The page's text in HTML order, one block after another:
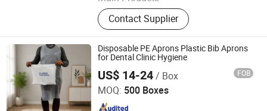
Sterilization Pouch, Dental Bibs,
Examination Paper Couch Roll,
Protective Bed Sheet, Dental
Accessories, Disposable Underpad,
Sterilized Packaging, Dental
Appliance, Disposable Medical
Consumables, Disposable Beauty
Items
Contact Supplier
Disposable PE Aprons Plastic Bib Aprons
for Dental Clinic Hygiene
US$ 14-24/ Box FOB
MOQ: 500 Boxes
Qingdao Huarey Industry Co., Ltd.
Since 2018